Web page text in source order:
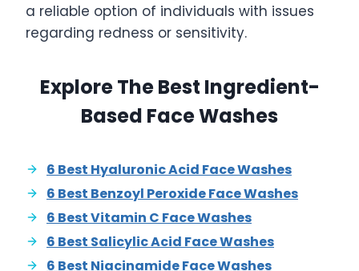
a reliable option of individuals with issues
regarding redness or sensitivity.
Explore The Best Ingredient-
Based Face Washes
6 Best Hyaluronic Acid Face Washes
6 Best Benzoyl Peroxide Face Washes
6 Best Vitamin C Face Washes
6 Best Salicylic Acid Face Washes
6 Best Niacinamide Face Washes